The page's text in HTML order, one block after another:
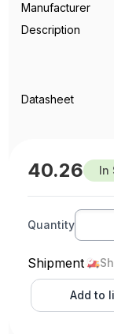
Manufacturer
Description
Datasheet
40.26 In
Quantity
Shipment
Add to